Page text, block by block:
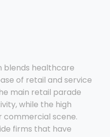
blends healthcare
of retail and service
main retail parade
while the high
scene.
firms that have